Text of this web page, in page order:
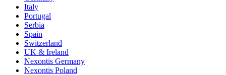
Italy
Portugal
Serbia
Spain
Switzerland
UK & Ireland
Nexontis Germany
Nexontis Poland